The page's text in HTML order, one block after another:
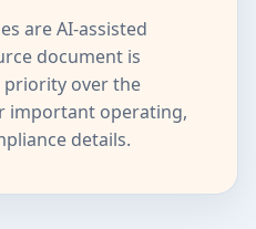
are AI-assisted
document is
priority over the
important operating,
details.